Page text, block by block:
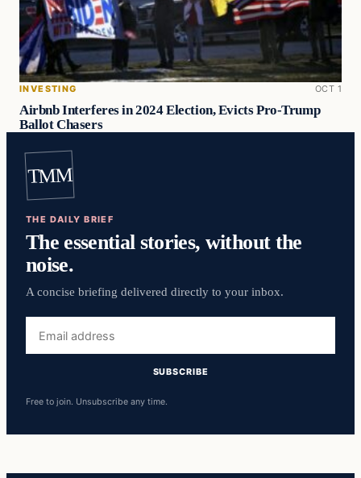
INVESTING OCT 1
Airbnb Interferes in 2024 Election, Evicts Pro-Trump
Ballot Chasers
TMM
THE DAILY BRIEF
The essential stories, without the
noise.
A concise briefing delivered directly to your inbox.
address
SUBSCRIBE
Free to join. Unsubscribe any time.